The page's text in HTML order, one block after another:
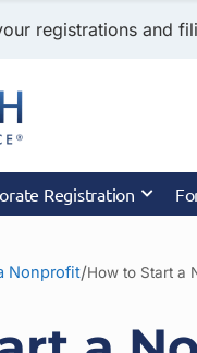
registrations and
Registration
Nonprofit/How to Start a